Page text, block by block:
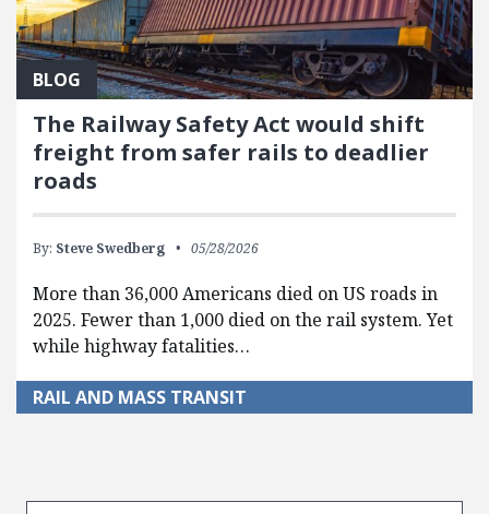
BLOG
The Railway Safety Act would shift
freight from safer rails to deadlier
roads
By: Steve Swedberg 05/28/2026
More than 36,000 Americans died on US roads in
2025. Fewer than 1,000 died on the rail system. Yet
while highway fatalities…
RAIL AND MASS TRANSIT